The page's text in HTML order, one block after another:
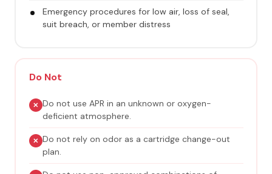
Emergency procedures for low air, loss of seal,
suit breach, or member distress
Do Not
Do not use APR in an unknown or oxygen-
deficient atmosphere.
Do not rely on odor as a cartridge change-out
plan.